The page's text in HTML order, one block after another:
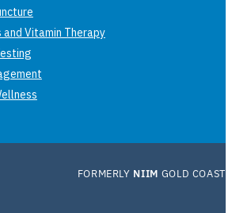
Vitamin Therapy
FORMERLY NIIM GOLD COAST